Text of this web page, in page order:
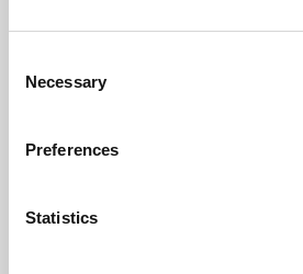
Selection
Necessary
Preferences
Statistics